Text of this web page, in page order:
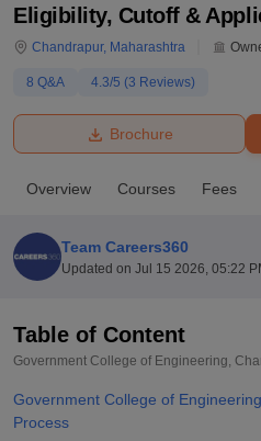
Bhopal
UniversityCalcutta UniversityGuru
Agricultural University, Anand
of Fundamental Research,
College Of Nursing, Mumbai
Christian CollegeLoyola
SciencesCompetition Pharmacy
Eligibility, Cutoff &
Chandrapur, Maharashtra
8 Q&A 4.3/5 (3 Reviews)
Brochure
Overview Courses Fees
Team Careers360
Updated on Jul 15 2026, 05:22
Table of Content
Government College of Engineering,
Government College of
Process